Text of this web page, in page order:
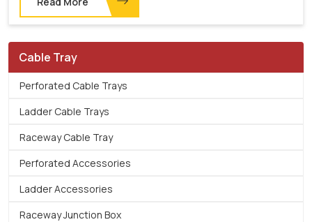
Cable Tray
Perforated Cable Trays
Ladder Cable Trays
Raceway Cable Tray
Perforated Accessories
Ladder Accessories
Raceway Junction Box